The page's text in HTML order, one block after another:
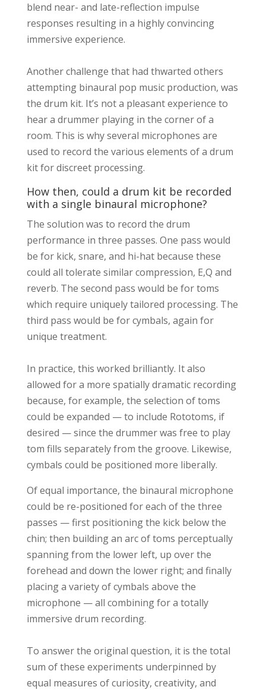
blend near- and late-reflection impulse
responses resulting in a highly convincing
immersive experience.
Another challenge that had thwarted others
attempting binaural pop music production, was
the drum kit. It’s not a pleasant experience to
hear a drummer playing in the corner of a
room. This is why several microphones are
used to record the various elements of a drum
kit for discreet processing.
How then, could a drum kit be recorded
with a single binaural microphone?
The solution was to record the drum
performance in three passes. One pass would
be for kick, snare, and hi-hat because these
could all tolerate similar compression, E,Q and
reverb. The second pass would be for toms
which require uniquely tailored processing. The
third pass would be for cymbals, again for
unique treatment.
In practice, this worked brilliantly. It also
allowed for a more spatially dramatic recording
because, for example, the selection of toms
could be expanded — to include Rototoms, if
desired — since the drummer was free to play
tom fills separately from the groove. Likewise,
cymbals could be positioned more liberally.
Of equal importance, the binaural microphone
could be re-positioned for each of the three
passes — first positioning the kick below the
chin; then building an arc of toms perceptually
spanning from the lower left, up over the
forehead and down the lower right; and finally
placing a variety of cymbals above the
microphone — all combining for a totally
immersive drum recording.
To answer the original question, it is the total
sum of these experiments underpinned by
equal measures of curiosity, creativity, and